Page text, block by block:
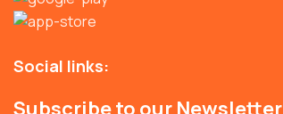
Social links:
Subscribe to our Newsletter